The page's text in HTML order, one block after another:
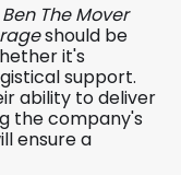
Ben The Mover
should be
it's
support.
ability to deliver
the company's
ensure a